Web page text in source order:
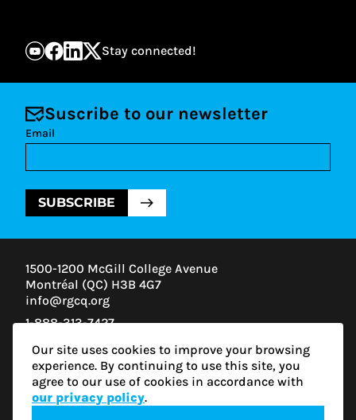
Our site uses cookies to improve your browsing
experience. By continuing to use this site, you
agree to our use of cookies in accordance with
our privacy policy.
Stay connected!
Suscribe to our newsletter
Email
SUBSCRIBE
1500-1200 McGill College Avenue
Montréal (QC) H3B 4G7
info@rgcq.org
1-888-313-7427
QUEBEC
OUTAOUAIS
ESTRIE